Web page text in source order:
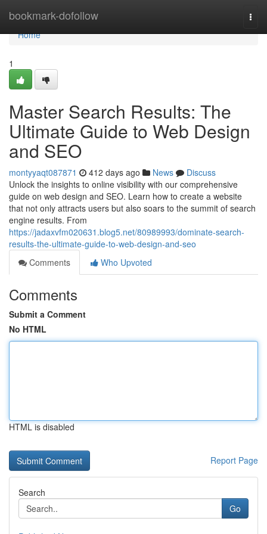
bookmark-dofollow
Home
Home
1
Master Search Results: The
Ultimate Guide to Web Design
and SEO
montyyaqt087871 412 days ago News
Discuss
Unlock the insights to online visibility with our comprehensive
guide on web design and SEO. Learn how to create a website
that not only attracts users but also soars to the summit of search
engine results. From
https://jadaxvfm020631.blog5.net/80989993/dominate-search-
results-the-ultimate-guide-to-web-design-and-seo
Comments
Who Upvoted
Comments
Submit a Comment
No HTML
HTML is disabled
Report Page
Search
Go